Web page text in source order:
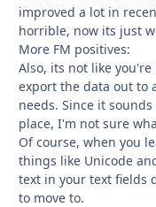
improved a lot in
horrible, now its just
More FM positives:
Also, its not like
export the data out to
needs. Since it
place, I'm not sure
Of course, when you
things like Unicode
text in your text fields
to move to.